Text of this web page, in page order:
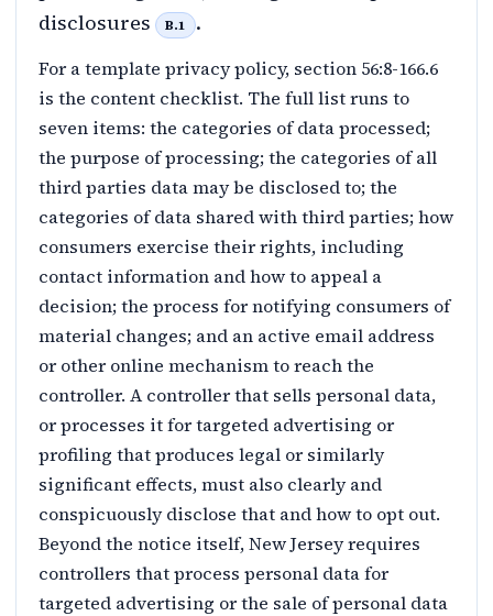
disclosures
B.1 .
For a template privacy policy, section 56:8-166.6
is the content checklist. The full list runs to
seven items: the categories of data processed;
the purpose of processing; the categories of all
third parties data may be disclosed to; the
categories of data shared with third parties; how
consumers exercise their rights, including
contact information and how to appeal a
decision; the process for notifying consumers of
material changes; and an active email address
or other online mechanism to reach the
controller. A controller that sells personal data,
or processes it for targeted advertising or
profiling that produces legal or similarly
significant effects, must also clearly and
conspicuously disclose that and how to opt out.
Beyond the notice itself, New Jersey requires
controllers that process personal data for
targeted advertising or the sale of personal data